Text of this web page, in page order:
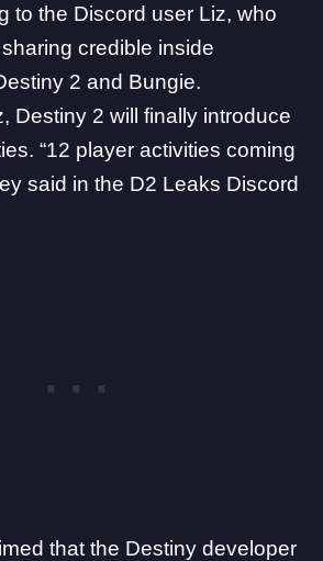
to the Discord user Liz, who
credible inside
2 and Bungie.
Destiny 2 will finally introduce
“12 player activities coming
said in the D2 Leaks Discord
that the Destiny developer